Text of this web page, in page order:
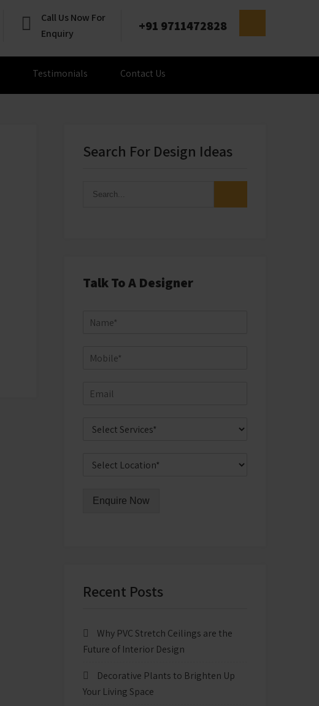
Call Us Now For
Enquiry
+91 9711472828
Testimonials Contact Us
Search For Design Ideas
Talk To A Designer
Enquire Now
Recent Posts
Why PVC Stretch Ceilings are the
Future of Interior Design
Decorative Plants to Brighten Up
Your Living Space